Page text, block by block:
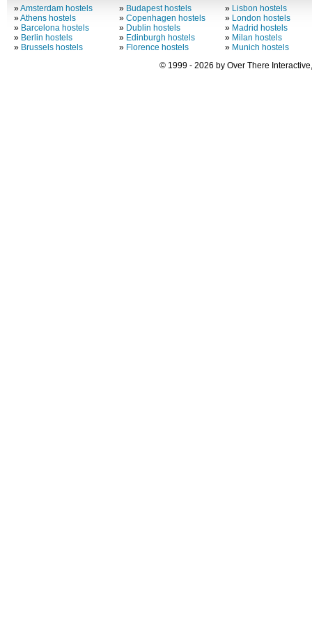
»Amsterdam hostels
»Athens hostels
» Barcelona hostels
» Berlin hostels
» Brussels hostels
» Budapest hostels
»Copenhagen hostels
» Dublin hostels
» Edinburgh hostels
» Florence hostels
» Lisbon hostels
» London hostels
» Madrid hostels
» Milan hostels
» Munich hostels
© 1999 - 2026 by Over There